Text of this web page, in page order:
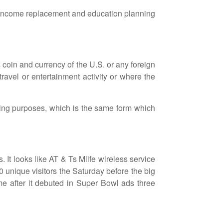
replacement and education planning
and currency of the U.S. or any foreign
or entertainment activity or where the
purposes, which is the same form which
looks like AT & Ts Mlife wireless service
unique visitors the Saturday before the big
after it debuted in Super Bowl ads three